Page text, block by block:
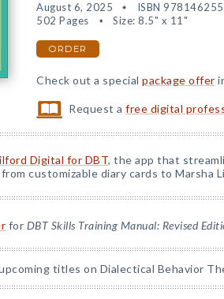
August 6, 2025 ISBN
502 Pages
Size: 8.5" x 11"
ORDER
Check out a special package offer
Request afree digital
Digital for DBT, the app that
customizable diary cards to Marsha
for DBT Skills Training Manual: Revised
titles on Dialectical Behavior